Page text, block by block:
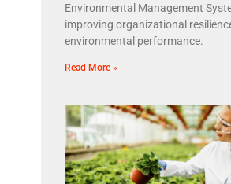
Environmental Management
improving organizational
environmental performance.
Read More »